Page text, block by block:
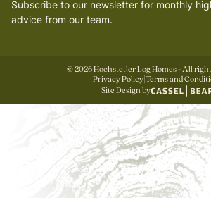
Subscribe to our newsletter for monthly
advice from our team.
©2026Hochstetler Log Homes - All
Privacy Policy| Terms and
Site Design by